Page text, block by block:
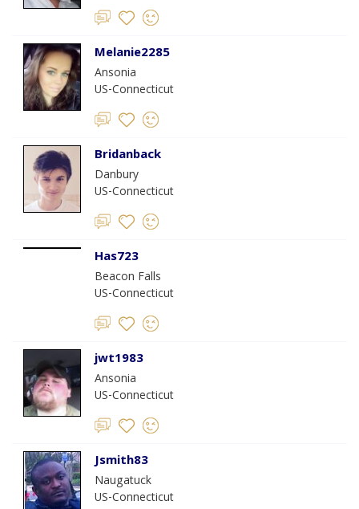
Melanie2285
Ansonia
US-Connecticut
Bridanback
Danbury
US-Connecticut
Has723
Beacon Falls
US-Connecticut
jwt1983
Ansonia
US-Connecticut
Jsmith83
Naugatuck
US-Connecticut